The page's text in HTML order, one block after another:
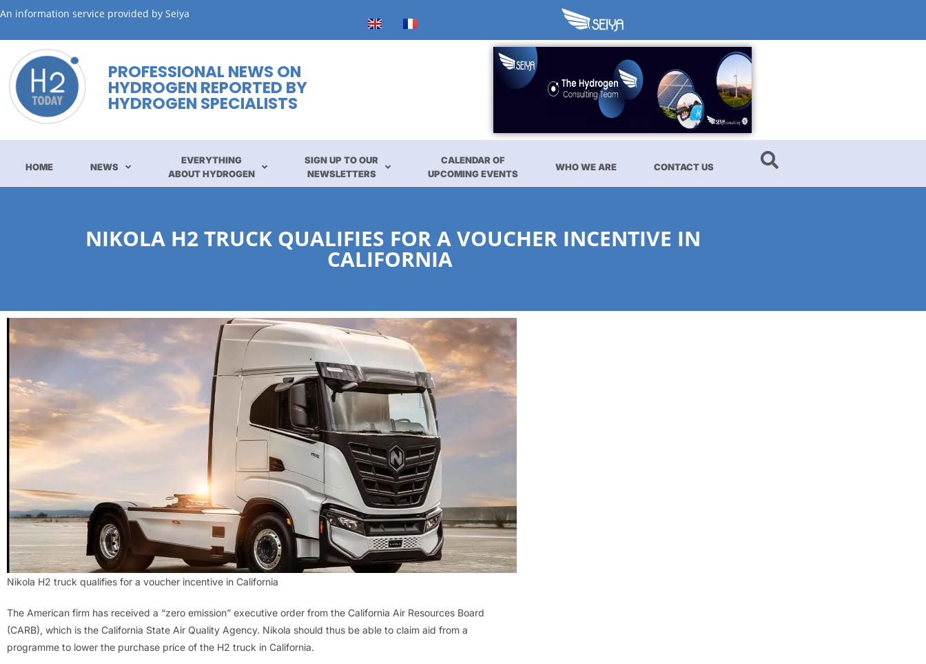
An information service provided by Seiya
PROFESSIONAL NEWS ON
HYDROGEN REPORTED BY
HYDROGEN SPECIALISTS
HOME NEWS
EVERYTHING
ABOUT HYDROGEN
SIGN UP TO OUR
NEWSLETTERS
CALENDAR OF
UPCOMING EVENTS
WHO WE ARE CONTACT US
NIKOLA H2 TRUCK QUALIFIES FOR A VOUCHER INCENTIVE IN
CALIFORNIA
Nikola H2 truck qualifies for a voucher incentive in California
The American firm has received a “zero emission” executive order from the California Air Resources Board
(CARB), which is the California State Air Quality Agency. Nikola should thus be able to claim aid from a
programme to lower the purchase price of the H2 truck in California.